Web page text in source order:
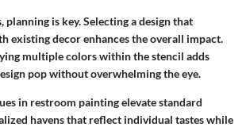
planning is key. Selecting a design that
existing decor enhances the overall impact.
multiple colors within the stencil adds
pop without overwhelming the eye.
in restroom painting elevate standard
havens that reflect individual tastes while